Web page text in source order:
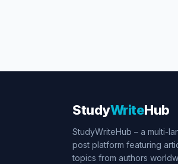
StudyWriteHub
StudyWriteHub – a multi-
post platform featuring
topics from authors